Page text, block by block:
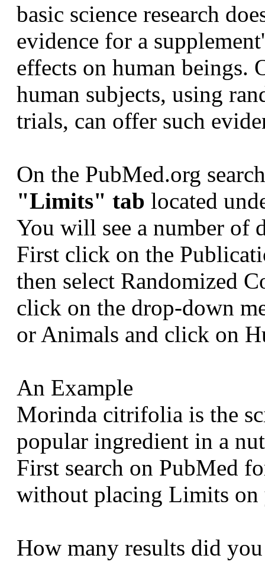
basic science research
evidence for a
effects on human beings.
human subjects, using
trials, can offer such
On the PubMed.org
"Limits" tab located
You will see a number of
First click on the
then select Randomized
click on the drop-down
or Animals and click on
An Example
Morinda citrifolia is the
popular ingredient in a
First search on PubMed
without placing Limits on
How many results did